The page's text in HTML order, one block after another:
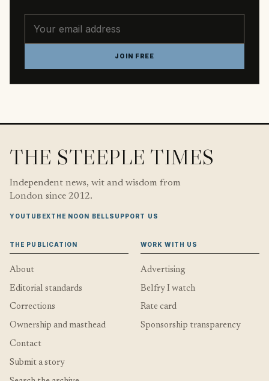
JOIN FREE
THE STEEPLE TIMES
Independent news, wit and wisdom from
London since 2012.
YOUTUBEXTHE NOON BELLSUPPORT US
THE PUBLICATION
About
Editorial standards
Corrections
Ownership and masthead
Contact
Submit a story
WORK WITH US
Advertising
Belfry I watch
Rate card
Sponsorship transparency